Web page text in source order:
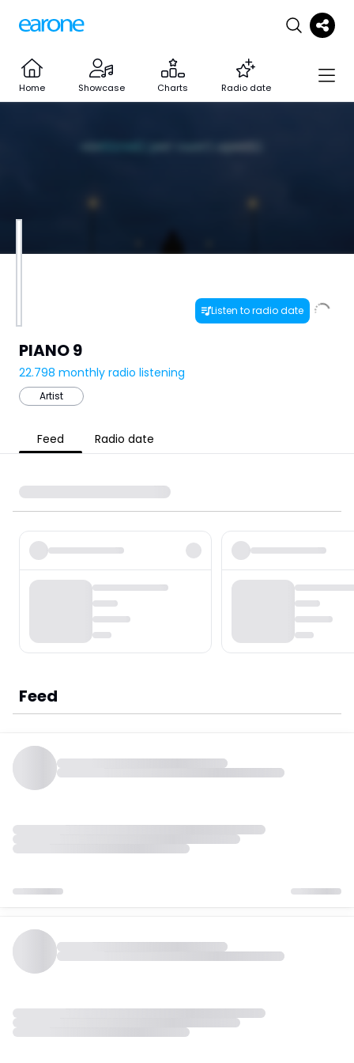
Home Showcase Charts Radio date
Listen to radio date
PIANO 9
22.798 monthly radio listening
Artist
Feed Radio date
Feed